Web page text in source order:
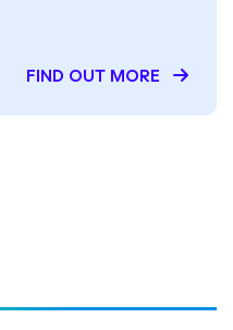
FIND OUT MORE